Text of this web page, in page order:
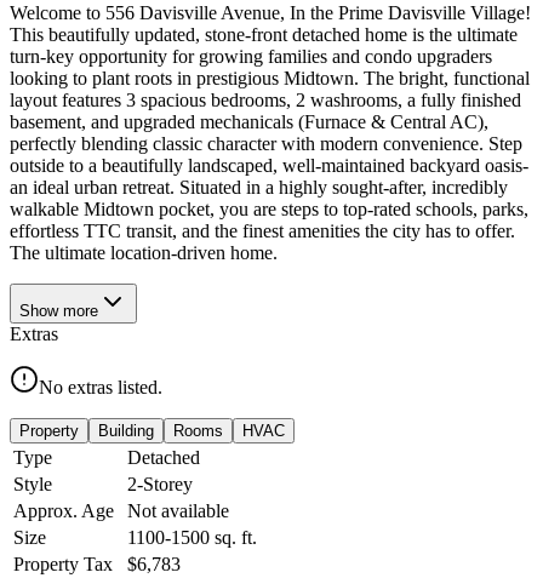
Welcome to 556 Davisville Avenue, In the Prime Davisville Village!
This beautifully updated, stone-front detached home is the ultimate
turn-key opportunity for growing families and condo upgraders
looking to plant roots in prestigious Midtown. The bright, functional
layout features 3 spacious bedrooms, 2 washrooms, a fully finished
basement, and upgraded mechanicals (Furnace & Central AC),
perfectly blending classic character with modern convenience. Step
outside to a beautifully landscaped, well-maintained backyard oasis-
an ideal urban retreat. Situated in a highly sought-after, incredibly
walkable Midtown pocket, you are steps to top-rated schools, parks,
effortless TTC transit, and the finest amenities the city has to offer.
The ultimate location-driven home.
Show more
Extras
No extras listed.
Property Building Rooms HVAC
Type
Detached
Style
2-Storey
Approx. Age
Not available
Size
1100-1500 sq. ft.
Property Tax
$6,783